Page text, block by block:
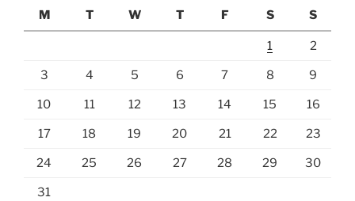
M
T W T F S S
1 2
3 4 5 6 7 8 9
10 11 12 13 14 15 16
17 18 19 20 21 22 23
24 25 26 27 28 29 30
31